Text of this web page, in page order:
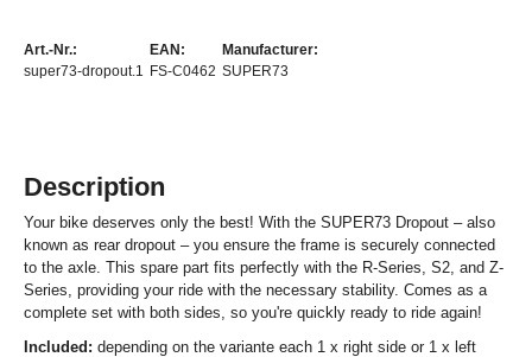
Art.-Nr.:
super73-dropout.1
EAN:
FS-C0462
Manufacturer:
SUPER73
Description
Your bike deserves only the best! With the SUPER73 Dropout – also
known as rear dropout – you ensure the frame is securely connected
to the axle. This spare part fits perfectly with the R-Series, S2, and Z-
Series, providing your ride with the necessary stability. Comes as a
complete set with both sides, so you're quickly ready to ride again!
Included: depending on the variante each 1 x right side or 1 x left